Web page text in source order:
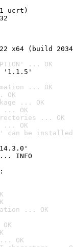
ucrt)
x64 (build
... OK
'1.1.5'
... OK
OK
... OK
... OK
... OK
... OK
can be
INFO
... OK
OK